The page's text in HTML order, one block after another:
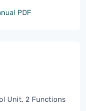
PDF
Unit, 2 Functions